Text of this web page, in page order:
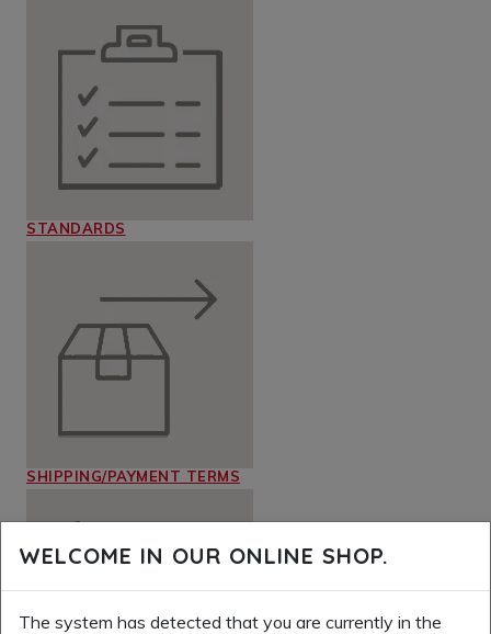
STANDARDS
SHIPPING/PAYMENT TERMS
WELCOME IN OUR ONLINE SHOP.
The system has detected that you are currently in the